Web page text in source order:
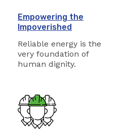
Empowering the
Impoverished
Reliable energy is the
very foundation of
human dignity.